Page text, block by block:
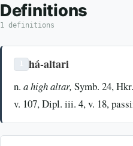
Definitions
1 definitions
há-altari
n. a high altar, Symb. 24,
v. 107, Dipl. iii. 4, v. 18,